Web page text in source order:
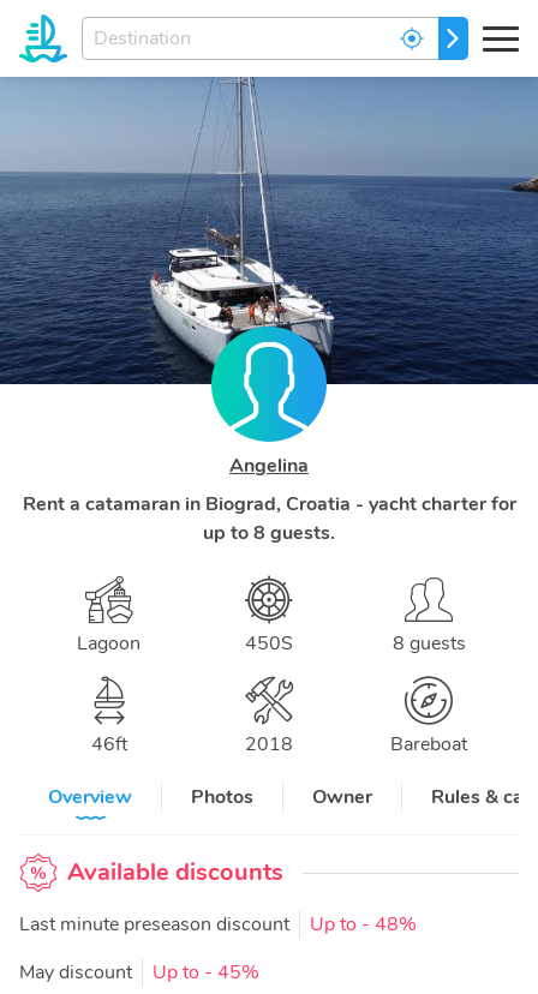
Enter
your
dream
GO
Angelina
Rent a catamaran in Biograd, Croatia - yacht charter for
up to 8 guests.
Lagoon 450S 8 guests
46ft 2018
Bareboat
Overview
Photos Owner Rules &
Available discounts
Last minute preseason discount Up to - 48%
May discount
Up to - 45%